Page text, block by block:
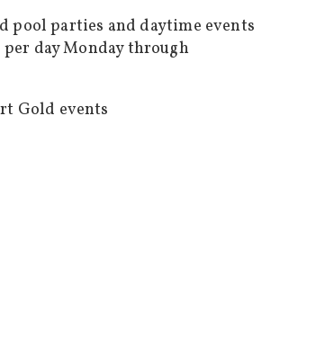
pool parties and daytime events
per day Monday through
Gold events